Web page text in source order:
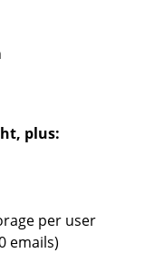
plus:
per user
emails)